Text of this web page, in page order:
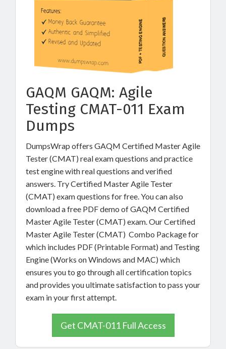
GAQM GAQM: Agile
Testing CMAT-011 Exam
Dumps
DumpsWrap offers GAQM Certified Master Agile
Tester (CMAT) real exam questions and practice
test engine with real questions and verified
answers. Try Certified Master Agile Tester
(CMAT) exam questions for free. You can also
download a free PDF demo of GAQM Certified
Master Agile Tester (CMAT) exam. Our Certified
Master Agile Tester (CMAT) Combo Package for
which includes PDF (Printable Format) and Testing
Engine (Works on Windows and MAC) which
ensures you to go through all certification topics
and provides you ultimate satisfaction to pass your
exam in your first attempt.
Get CMAT-011 Full Access